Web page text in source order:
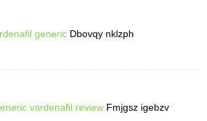
generic Dbovqy nklzph
vardenafil review Fmjgsz igebzv